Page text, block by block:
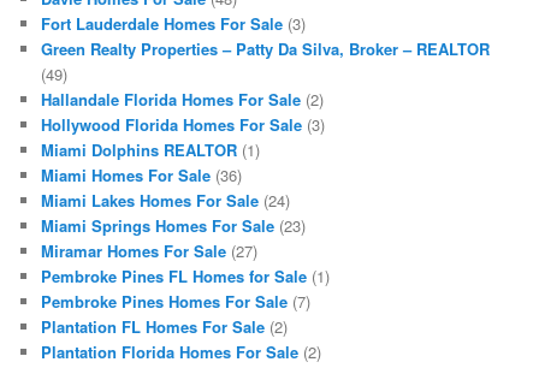
Fort Lauderdale Homes For Sale (3)
Green Realty Properties – Patty Da Silva, Broker – REALTOR
(49)
Hallandale Florida Homes For Sale (2)
Hollywood Florida Homes For Sale (3)
Miami Dolphins REALTOR (1)
Miami Homes For Sale (36)
Miami Lakes Homes For Sale (24)
Miami Springs Homes For Sale (23)
Miramar Homes For Sale (27)
Pembroke Pines FL Homes for Sale (1)
Pembroke Pines Homes For Sale (7)
Plantation FL Homes For Sale (2)
Plantation Florida Homes For Sale (2)